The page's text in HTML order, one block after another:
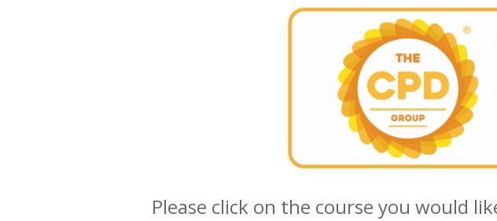
Please click on the course you would